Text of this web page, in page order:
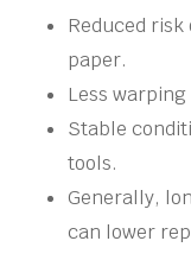
Reduced risk
paper.
Less
Stable
tools.
Generally,
can lower